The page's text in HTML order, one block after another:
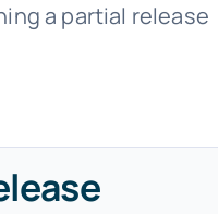
a partial release